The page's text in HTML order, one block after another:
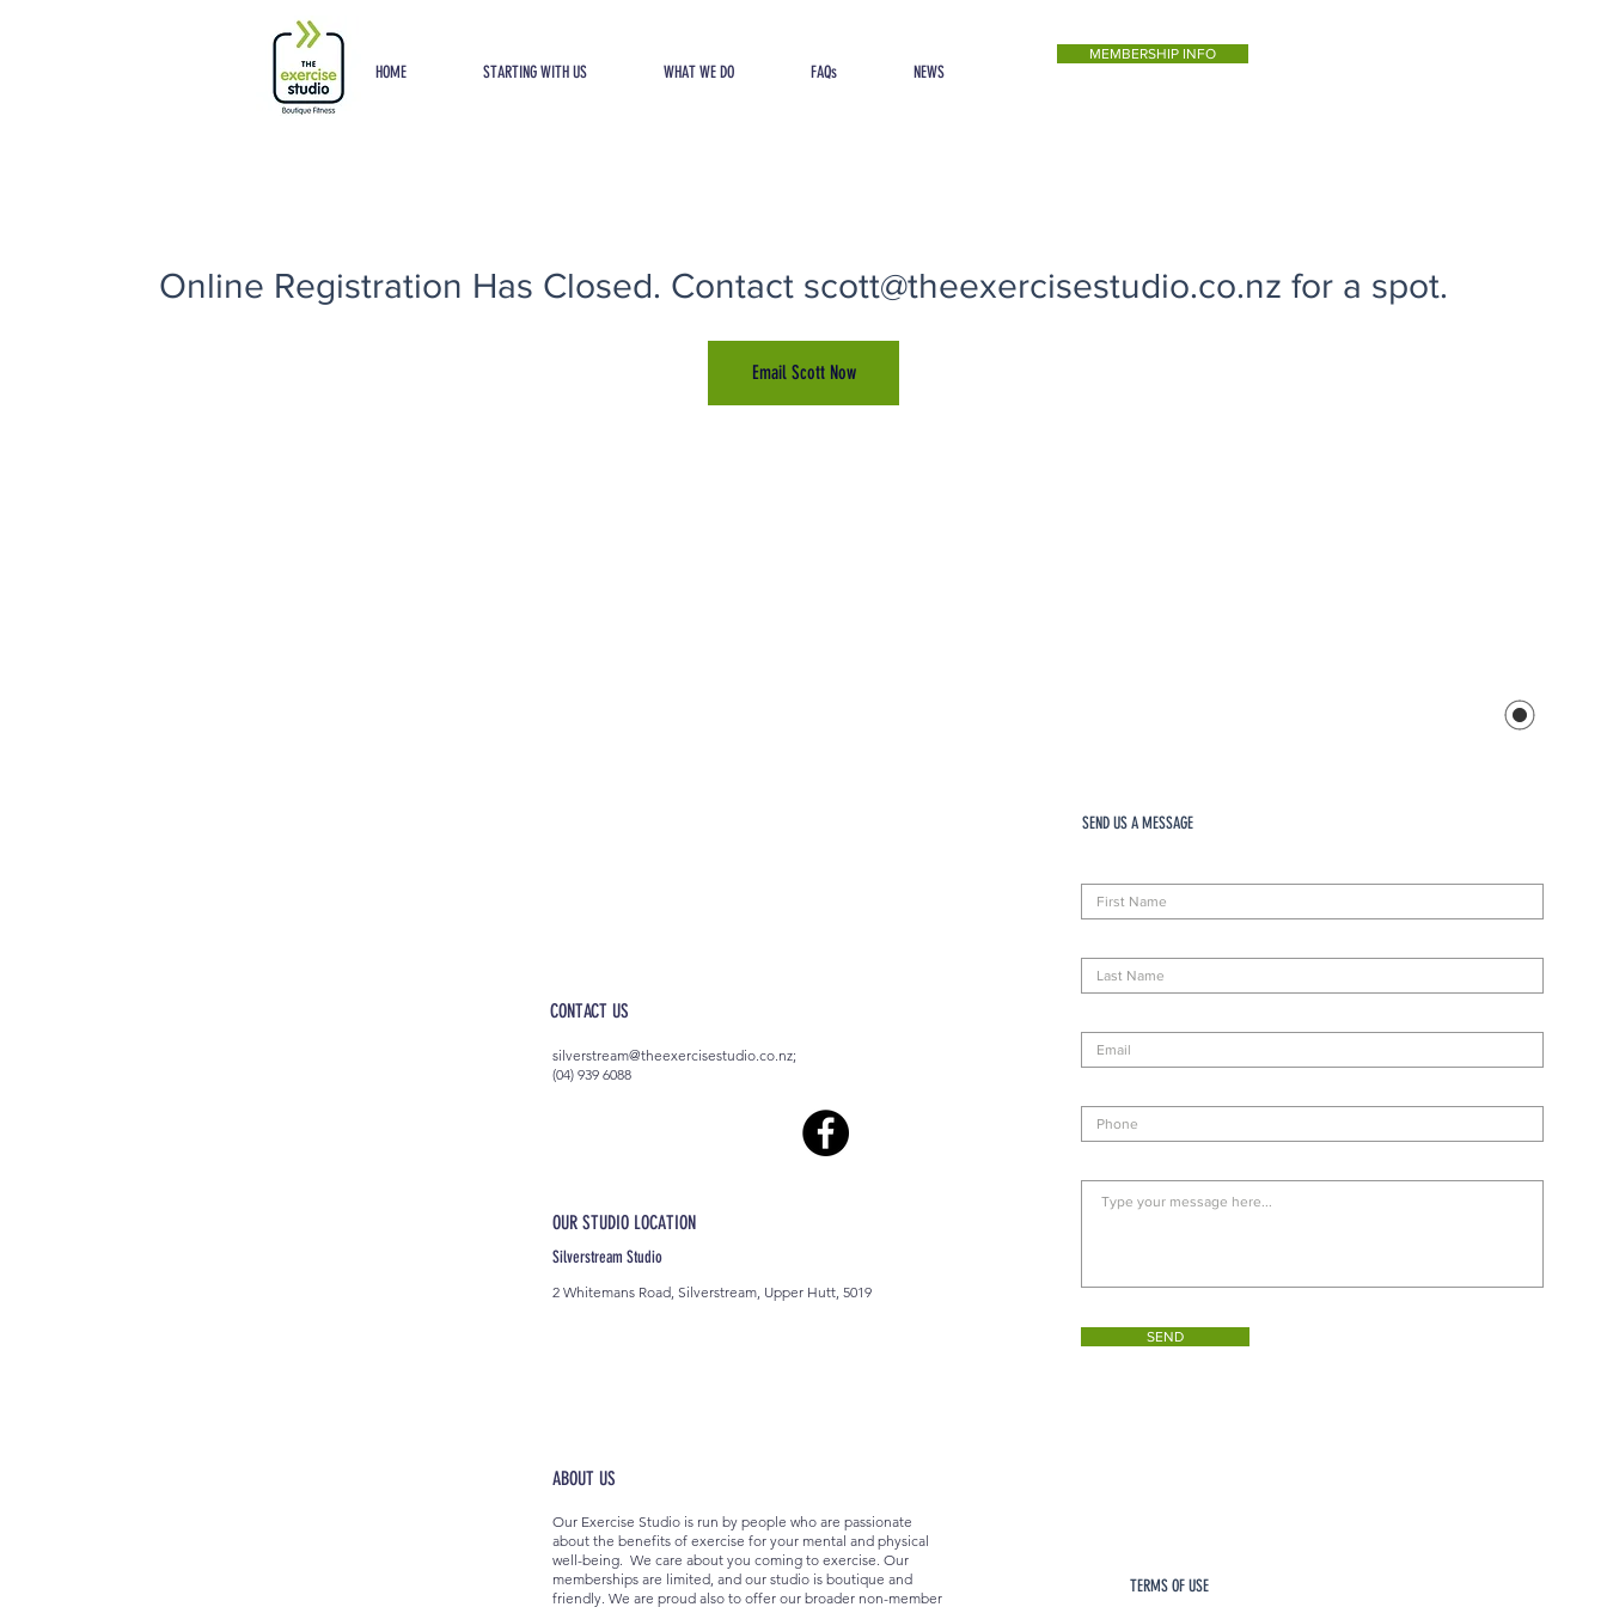
HOME STARTING WITH US WHAT WE DO FAQs NEWS
MEMBERSHIP INFO
Online Registration Has Closed. Contact scott@theexercisestudio.co.nz for a spot.
Email Scott Now
OUR STUDIO LOCATION
Silverstream Studio
2 Whitemans Road, Silverstream, Upper Hutt, 5019
ABOUT US
SEND US A MESSAGE
SEND
CONTACT US
silverstream@theexercisestudio.co.nz;
(04) 939 6088
Our Exercise Studio is run by people who are passionate
about the benefits of exercise for your mental and physical
well-being. We care about you coming to exercise. Our
memberships are limited, and our studio is boutique and
friendly. We are proud also to offer our broader non-member
TERMS OF USE